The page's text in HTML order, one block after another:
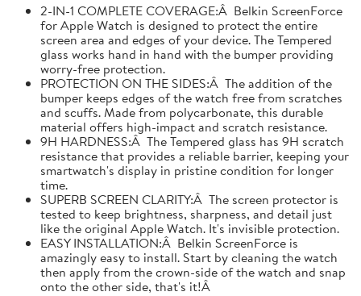
2-IN-1 COMPLETE COVERAGE:Â Belkin ScreenForce
for Apple Watch is designed to protect the entire
screen area and edges of your device. The Tempered
glass works hand in hand with the bumper providing
worry-free protection.
PROTECTION ON THE SIDES:Â The addition of the
bumper keeps edges of the watch free from scratches
and scuffs. Made from polycarbonate, this durable
material offers high-impact and scratch resistance.
9H HARDNESS:Â The Tempered glass has 9H scratch
resistance that provides a reliable barrier, keeping your
smartwatch's display in pristine condition for longer
time.
SUPERB SCREEN CLARITY:Â The screen protector is
tested to keep brightness, sharpness, and detail just
like the original Apple Watch. It's invisible protection.
EASY INSTALLATION:Â Belkin ScreenForce is
amazingly easy to install. Start by cleaning the watch
then apply from the crown-side of the watch and snap
onto the other side, that's it!Â